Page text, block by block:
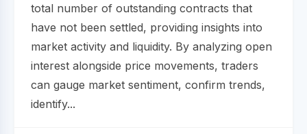
total number of outstanding contracts that
have not been settled, providing insights into
market activity and liquidity. By analyzing open
interest alongside price movements, traders
can gauge market sentiment, confirm trends,
identify...